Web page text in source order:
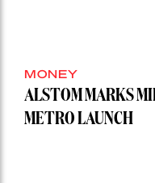
MONEY
ALSTOM MARKS
METRO LAUNCH